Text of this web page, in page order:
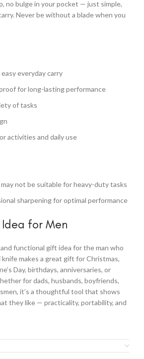
no bulge in your pocket — just simple,
Never be without a blade when you
everyday carry
for long-lasting performance
of tasks
activities and daily use
not be suitable for heavy-duty tasks
sharpening for optimal performance
for Men
functional gift idea for the man who
knife makes a great gift for Christmas,
Day, birthdays, anniversaries, or
for dads, husbands, boyfriends,
it’s a thoughtful tool that shows
they like — practicality, portability, and